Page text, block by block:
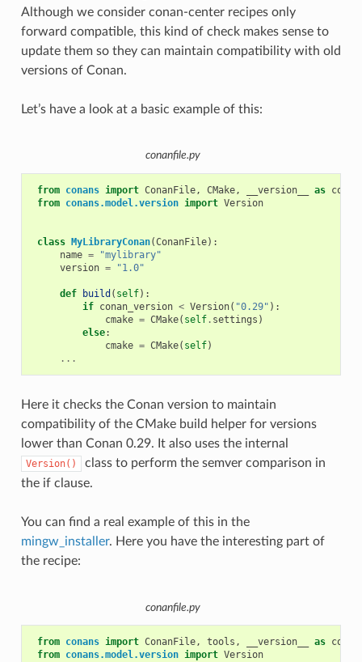
Although we consider conan-center recipes only
forward compatible, this kind of check makes sense to
update them so they can maintain compatibility with old
versions of Conan.
Let’s have a look at a basic example of this:
conanfile.py
from conans import ConanFile, CMake, __version__ as
from conans.model.version import Version
class MyLibraryConan(ConanFile):
name =
"mylibrary"
version = "1.0"
def build ( self):
if conan_version < Version( "0.29" ):
cmake = CMake( self. settings )
else:
cmake = CMake( self)
...
Here it checks the Conan version to maintain
compatibility of the CMake build helper for versions
lower than Conan 0.29. It also uses the internal
Version()
class to perform the semver comparison in
the if clause.
You can find a real example of this in the
mingw_installer. Here you have the interesting part of
the recipe:
conanfile.py
from conans import ConanFile, tools , __version__ as
from conans.model.version import Version